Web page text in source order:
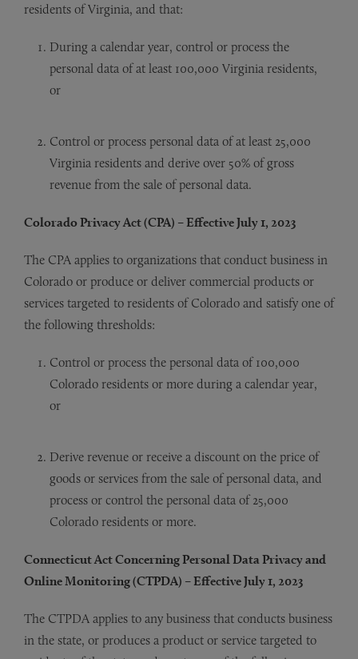
residents of Virginia, and that:
During a calendar year, control or process the
personal data of at least 100,000 Virginia residents,
or
Control or process personal data of at least 25,000
Virginia residents and derive over 50% of gross
revenue from the sale of personal data.
Colorado Privacy Act (CPA) – Effective July 1, 2023
The CPA applies to organizations that conduct business in
Colorado or produce or deliver commercial products or
services targeted to residents of Colorado and satisfy one of
the following thresholds:
Control or process the personal data of 100,000
Colorado residents or more during a calendar year,
or
Derive revenue or receive a discount on the price of
goods or services from the sale of personal data, and
process or control the personal data of 25,000
Colorado residents or more.
Connecticut Act Concerning Personal Data Privacy and
Online Monitoring (CTPDA) – Effective July 1, 2023
The CTPDA applies to any business that conducts business
in the state, or produces a product or service targeted to